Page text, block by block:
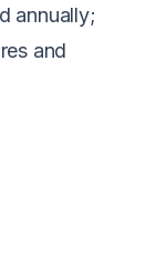
annually;
and